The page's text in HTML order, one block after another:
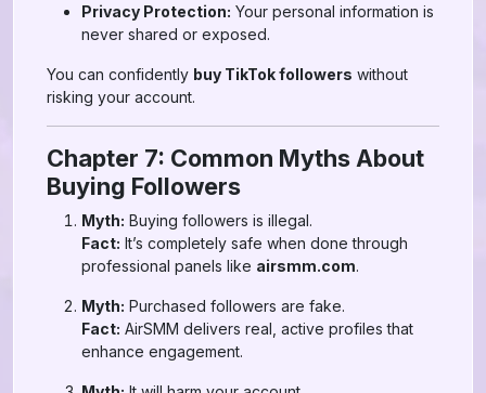
Privacy Protection: Your personal information is
never shared or exposed.
You can confidently buy TikTok followers without
risking your account.
Chapter 7: Common Myths About
Buying Followers
Myth: Buying followers is illegal.
Fact: It’s completely safe when done through
professional panels like airsmm.com.
Myth: Purchased followers are fake.
Fact: AirSMM delivers real, active profiles that
enhance engagement.